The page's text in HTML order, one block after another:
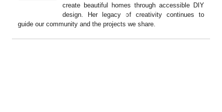
create beautiful homes through accessible DIY
design. Her legacy of creativity continues to
guide our community and the projects we share.